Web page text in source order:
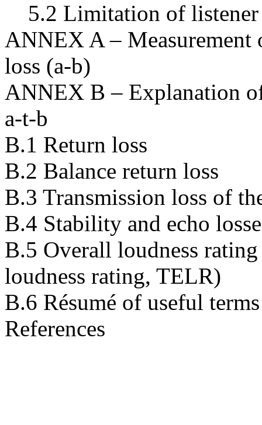
5.2 Limitation of listener
ANNEX A – Measurement
loss (a-b)
ANNEX B – Explanation
a-t-b
B.1 Return loss
B.2 Balance return loss
B.3 Transmission loss of
B.4 Stability and echo
B.5 Overall loudness
loudness rating, TELR)
B.6 Résumé of useful terms
References